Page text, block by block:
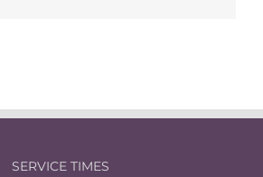
SERVICE TIMES